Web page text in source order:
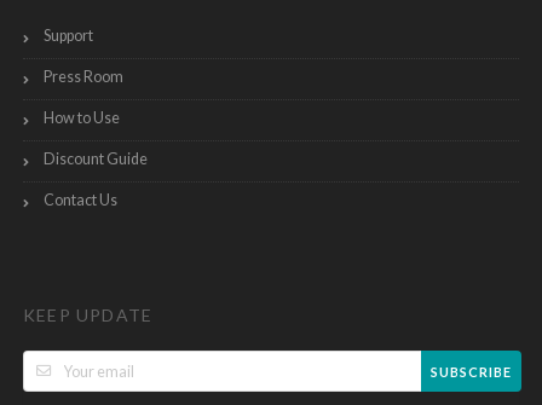
Support
Press Room
How to Use
Discount Guide
Contact Us
KEEP UPDATE
SUBSCRIBE